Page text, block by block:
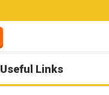
Useful Links